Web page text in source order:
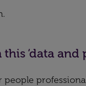
‘data and